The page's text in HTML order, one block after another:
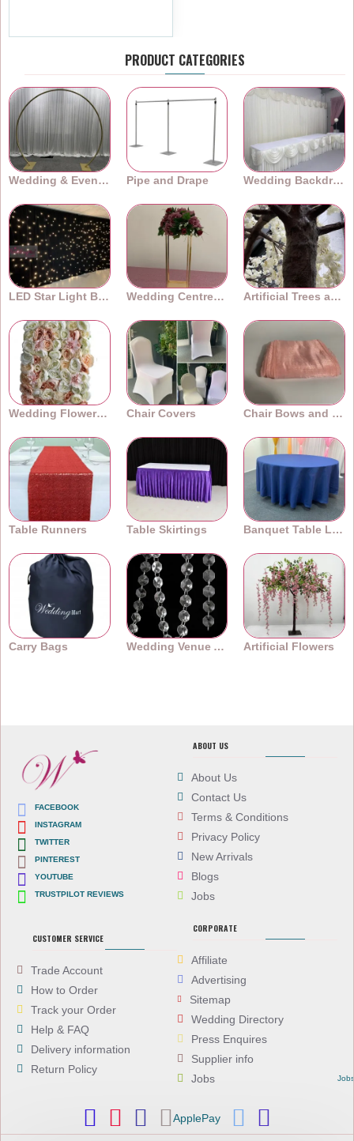
PRODUCT CATEGORIES
Wedding & Event Arches Pipe and Drape Wedding Backdrops
LED Star Light Backdrops Wedding Centrepieces Artificial Trees and Plants
Wedding Flower Walls Chair Covers Chair Bows and Sashes
Table Runners Table Skirtings Banquet Table Linens
Carry Bags Wedding Venue Accessories Artificial Flowers
FACEBOOK
INSTAGRAM
TWITTER
PINTEREST
YOUTUBE
TRUSTPILOT REVIEWS
ABOUT US
About Us
Contact Us
Terms & Conditions
Privacy Policy
New Arrivals
Blogs
Jobs
CUSTOMER SERVICE
Trade Account
How to Order
Track your Order
Help & FAQ
Delivery information
Return Policy
CORPORATE
Affiliate
Advertising
Sitemap
Wedding Directory
Press Enquires
Supplier info
Jobs
Jobs
ApplePay